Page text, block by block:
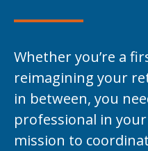
Whether you’re a
reimagining your
in between, you
professional in
mission to